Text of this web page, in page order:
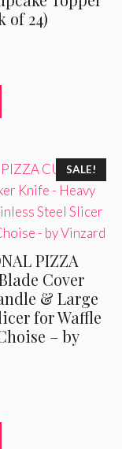
of 24)
SALE!
PIZZA
Cover
& Large
for Waffle
– by